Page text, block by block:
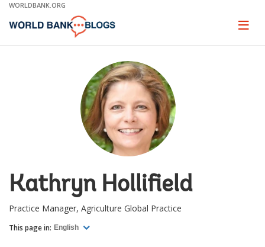
Skip
Main
WORLDBANK.ORG
Page
Kathryn Hollifield
Practice Manager, Agriculture Global Practice
This page in: English